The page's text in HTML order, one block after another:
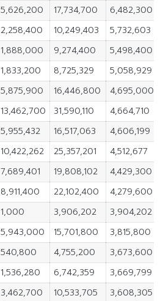
5,626,200 17,734,700
6,482,300
2,258,400 10,249,403
5,732,603
1,888,000 9,274,400
5,498,400
1,833,200 8,725,329
5,058,929
5,875,900 16,446,800
4,695,000
13,462,700 31,590,110
4,664,710
5,955,432 16,517,063
4,606,199
10,422,262 25,357,201
4,512,677
7,689,401 19,808,102
4,429,300
8,911,400 22,102,400
4,279,600
1,000 3,906,202
3,904,202
5,943,000 15,701,800
3,815,800
540,800 4,755,200
3,673,600
1,536,280 6,742,359
3,669,799
3,462,700 10,533,705
3,608,305